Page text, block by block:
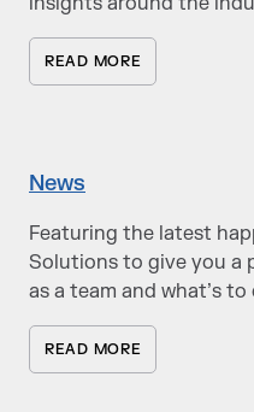
READ MORE
News
Featuring the latest
Solutions to give you a
as a team and what’s to
READ MORE